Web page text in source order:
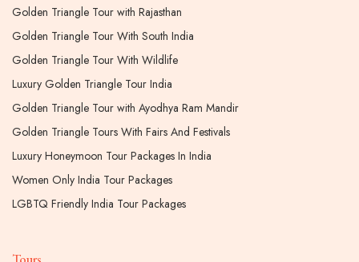
Golden Triangle Tour with Rajasthan
Golden Triangle Tour With South India
Golden Triangle Tour With Wildlife
Luxury Golden Triangle Tour India
Golden Triangle Tour with Ayodhya Ram Mandir
Golden Triangle Tours With Fairs And Festivals
Luxury Honeymoon Tour Packages In India
Women Only India Tour Packages
LGBTQ Friendly India Tour Packages